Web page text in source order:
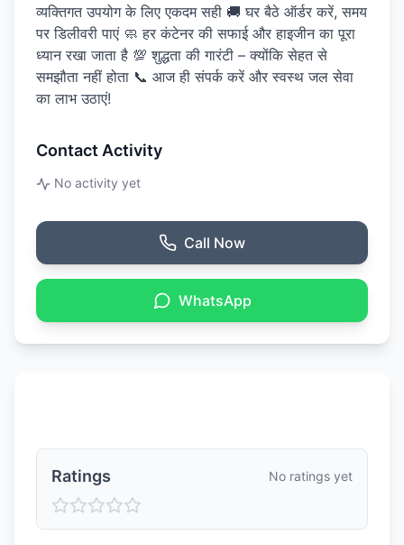
व्यक्तिगत उपयोग के लिए एकदम सही 🚚 घर बैठे ऑर्डर करें, समय
पर डिलीवरी पाएं 🧼 हर कंटेनर की सफाई और हाइजीन का पूरा
ध्यान रखा जाता है 💯 शुद्धता की गारंटी – क्योंकि सेहत से
समझौता नहीं होता 📞 आज ही संपर्क करें और स्वस्थ जल सेवा
का लाभ उठाएं!
Contact Activity
No activity yet
Call Now
WhatsApp
Ratings No ratings yet